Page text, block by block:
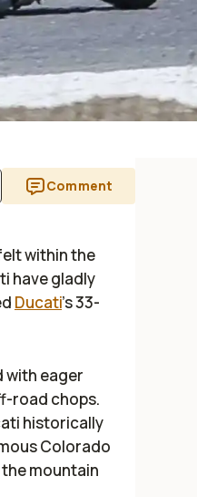
Comment
within the
have gladly
Ducati’s 33-
with eager
road chops.
historically
Colorado
mountain